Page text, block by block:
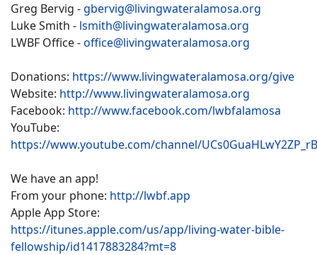
Greg Bervig -gbervig@livingwateralamosa.org
Luke Smith - lsmith@livingwateralamosa.org
LWBF Office -office@livingwateralamosa.org
Donations: https://www.livingwateralamosa.org/give
Website: http://www.livingwateralamosa.org
Facebook: http://www.facebook.com/lwbfalamosa
YouTube:
https://www.youtube.com/channel/
We have an app!
From your phone: http://lwbf.app
Apple App Store:
https://itunes.apple.com/us/app/living-water-bible-
fellowship/id1417883284?mt=8